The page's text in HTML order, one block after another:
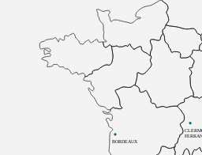
BORDEAUX